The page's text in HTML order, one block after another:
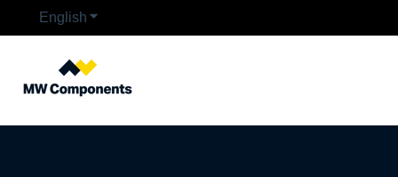
English Show submenu for translations